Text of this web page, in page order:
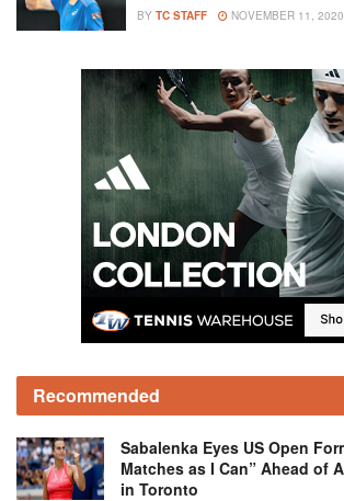
BY TC STAFF NOVEMBER 11, 2020
Recommended
Sabalenka Eyes US Open
Matches as I Can” Ahead of
in Toronto